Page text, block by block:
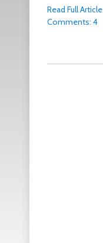
Read Full Article
Comments: 4